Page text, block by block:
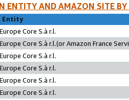
ENTITY AND AMAZON SITE
Entity
Core S.à r.l.
Core S.à r.l.(or Amazon France
Core S.à r.l.
Core S.à r.l.
Core S.à r.l.
Core S.à r.l.